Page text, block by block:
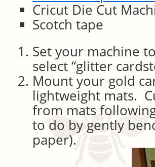
Cricut Die Cut
Scotch tape
Set your machine
select “glitter
Mount your gold
lightweight mats.
from mats
to do by gently
paper).